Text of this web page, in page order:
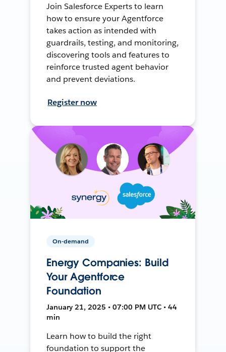
Join Salesforce Experts to learn
how to ensure your Agentforce
takes action as intended with
guardrails, testing, and monitoring,
discovering tools and features to
reinforce trusted agent behavior
and prevent deviations.
Register now
On-demand
Energy Companies: Build
Your Agentforce
Foundation
January 21, 2025 • 07:00 PM UTC • 44
min
Learn how to build the right
foundation to support the